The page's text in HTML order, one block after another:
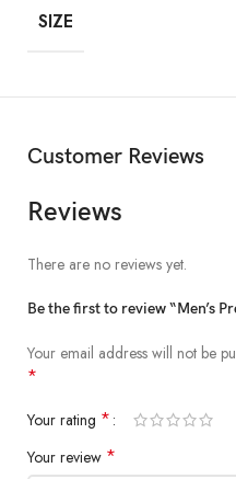
SIZE
Customer Reviews
Reviews
There are no reviews yet.
Be the first to review “Men’s
Your email address will not be
*
Your rating *
Your review *